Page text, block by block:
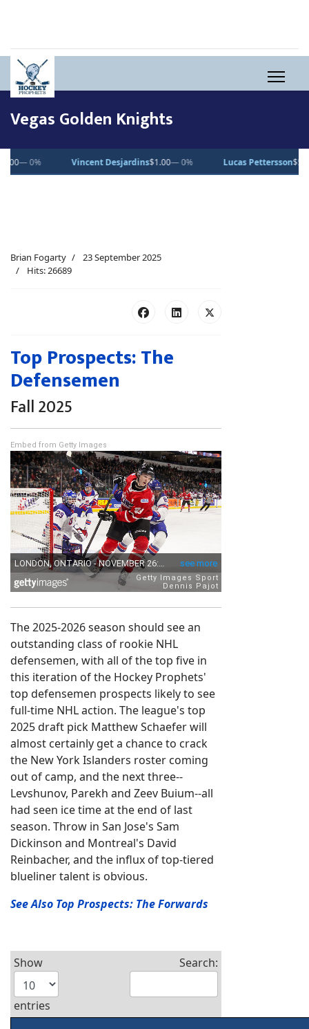
Vegas Golden Knights
Vincent Desjardins$1.00— 0% Lucas Pettersson$50.00— 0%
Brian Fogarty
23 September 2025
Hits: 26689
Top Prospects: The
Defensemen
Fall 2025
Embed from Getty Images
The 2025-2026 season should see an
outstanding class of rookie NHL
defensemen, with all of the top five in
this iteration of the Hockey Prophets'
top defensemen prospects likely to see
full-time NHL action. The league's top
2025 draft pick Matthew Schaefer will
almost certainly get a chance to crack
the New York Islanders roster coming
out of camp, and the next three--
Levshunov, Parekh and Zeev Buium--all
had seen ice time at the end of last
season. Throw in San Jose's Sam
Dickinson and Montreal's David
Reinbacher, and the influx of top-tiered
blueliner talent is obvious.
See Also Top Prospects: The Forwards
Show
entries
Search: